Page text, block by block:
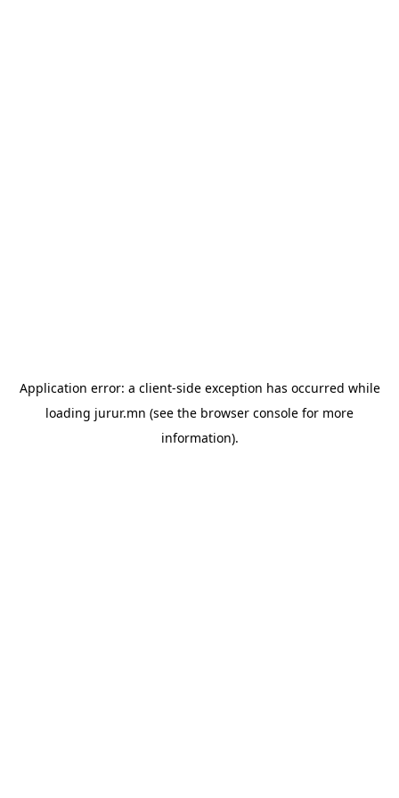
Application error: a client-side exception has occurred while
loading jurur.mn (see the browser console for more
information).